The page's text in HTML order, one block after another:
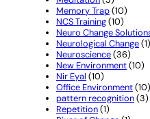
Memory Trap(10)
NCS Training(10)
Neuro Change
Neurological Change(1)
Neuroscience(36)
New Environment(10)
Nir Eyal (10)
Office Environment(10)
pattern recognition(3)
Repetition(1)